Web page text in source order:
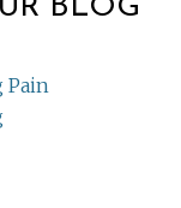
BLOG
Pain